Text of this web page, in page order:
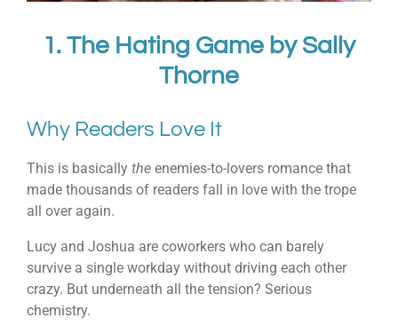
1. The Hating Game by Sally
Thorne
Why Readers Love It
This is basically the enemies-to-lovers romance that
made thousands of readers fall in love with the trope
all over again.
Lucy and Joshua are coworkers who can barely
survive a single workday without driving each other
crazy. But underneath all the tension? Serious
chemistry.